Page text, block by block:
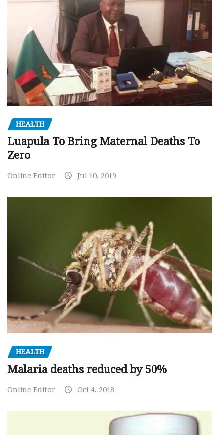
HEALTH
Luapula To Bring Maternal Deaths To
Zero
Online Editor Jul 10, 2019
HEALTH
Malaria deaths reduced by 50%
Online Editor Oct 4, 2018